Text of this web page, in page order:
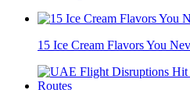
15 Ice Cream Flavors You